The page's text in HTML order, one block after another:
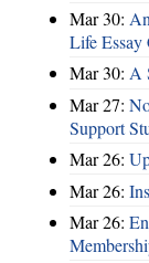
Mar 30:
Life Essay
Mar 30: A
Mar 27:
Support
Mar 26:
Mar 26:
Mar 26: